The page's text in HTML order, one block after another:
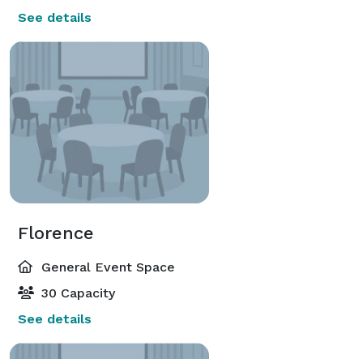
See details
Florence
General Event Space
30 Capacity
See details